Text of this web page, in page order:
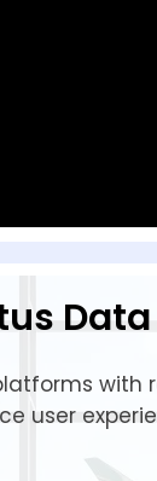
Data
user